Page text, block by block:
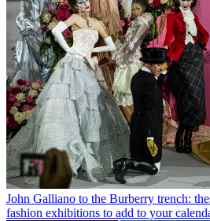
John Galliano to the Burberry trench:
fashion exhibitions to add to your